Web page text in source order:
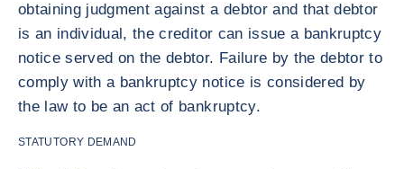
obtaining judgment against a debtor and that debtor
is an individual, the creditor can issue a bankruptcy
notice served on the debtor. Failure by the debtor to
comply with a bankruptcy notice is considered by
the law to be an act of bankruptcy.
STATUTORY DEMAND